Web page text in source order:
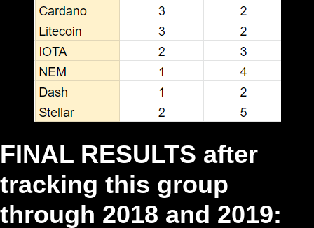
FINAL RESULTS after
tracking this group
through 2018 and 2019: